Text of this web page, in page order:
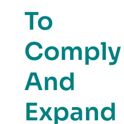
To
Comply
And
Expand